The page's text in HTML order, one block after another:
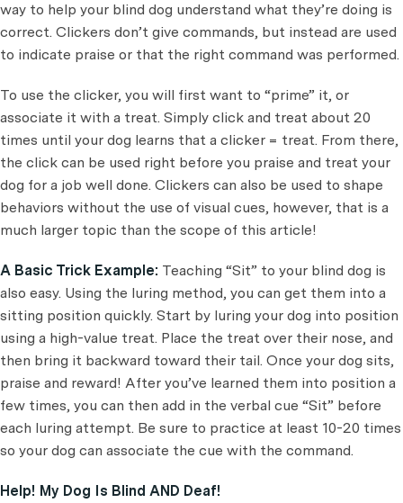
way to help your blind dog understand what they’re doing is
correct. Clickers don’t give commands, but instead are used
to indicate praise or that the right command was performed.
To use the clicker, you will first want to “prime” it, or
associate it with a treat. Simply click and treat about 20
times until your dog learns that a clicker = treat. From there,
the click can be used right before you praise and treat your
dog for a job well done. Clickers can also be used to shape
behaviors without the use of visual cues, however, that is a
much larger topic than the scope of this article!
A Basic Trick Example: Teaching “Sit” to your blind dog is
also easy. Using the luring method, you can get them into a
sitting position quickly. Start by luring your dog into position
using a high-value treat. Place the treat over their nose, and
then bring it backward toward their tail. Once your dog sits,
praise and reward! After you’ve learned them into position a
few times, you can then add in the verbal cue “Sit” before
each luring attempt. Be sure to practice at least 10-20 times
so your dog can associate the cue with the command.
Help! My Dog Is Blind AND Deaf!